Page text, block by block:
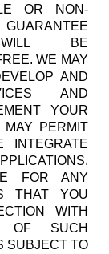
OR NON-
WILL BE
WE MAY
AND
AND
YOUR
PERMIT
INTEGRATE
FOR ANY
THAT YOU
WITH
OF SUCH
SUBJECT TO